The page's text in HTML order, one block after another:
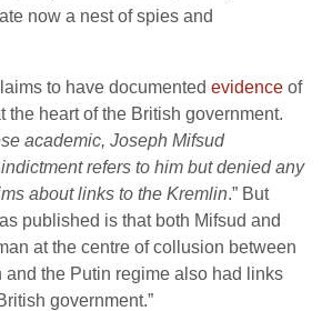
now a nest of spies and
to have documented evidence of
the heart of the British government.
academic, Joseph Mifsud
refers to him but denied any
about links to the Kremlin.” But
published is that both Mifsud and
at the centre of collusion between
and the Putin regime also had links
government.”